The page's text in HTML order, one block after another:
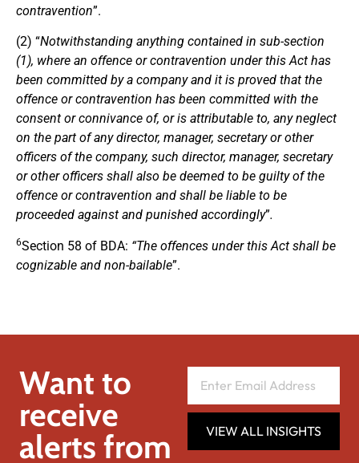
contravention”.
(2) “Notwithstanding anything contained in sub-section
(1), where an offence or contravention under this Act has
been committed by a company and it is proved that the
offence or contravention has been committed with the
consent or connivance of, or is attributable to, any neglect
on the part of any director, manager, secretary or other
officers of the company, such director, manager, secretary
or other officers shall also be deemed to be guilty of the
offence or contravention and shall be liable to be
proceeded against and punished accordingly”.
6Section 58 of BDA: “The offences under this Act shall be
cognizable and non-bailable”.
Want to
receive
alerts from
VIEW ALL INSIGHTS